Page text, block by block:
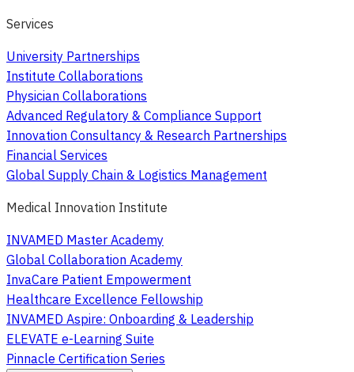
Services
University Partnerships
Institute Collaborations
Physician Collaborations
Advanced Regulatory & Compliance Support
Innovation Consultancy & Research Partnerships
Financial Services
Global Supply Chain & Logistics Management
Medical Innovation Institute
INVAMED Master Academy
Global Collaboration Academy
InvaCare Patient Empowerment
Healthcare Excellence Fellowship
INVAMED Aspire: Onboarding & Leadership
ELEVATE e-Learning Suite
Pinnacle Certification Series